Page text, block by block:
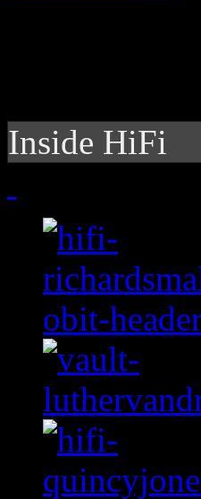
Inside HiFi